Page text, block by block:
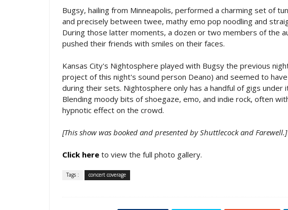
Bugsy, hailing from Minneapolis, performed a charming set of
and precisely between twee, mathy emo pop noodling and
During those latter moments, a dozen or two members of the
pushed their friends with smiles on their faces.
Kansas City's Nightosphere played with Bugsy the previous
project of this night's sound person Deano) and seemed to
during their sets. Nightosphere only has a handful of gigs
Blending moody bits of shoegaze, emo, and indie rock, often
hypnotic effect on the crowd.
[This show was booked and presented by Shuttlecock and Farewell.]
Click here to view the full photo gallery.
Tags : concert coverage